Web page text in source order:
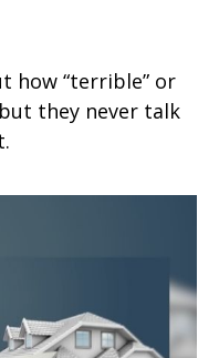
how “terrible” or
they never talk